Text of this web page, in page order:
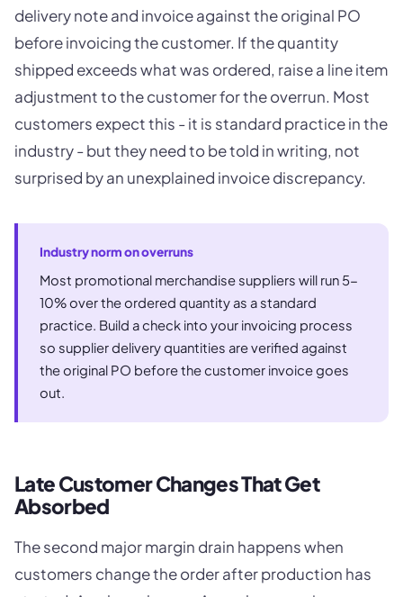
delivery note and invoice against the original PO
before invoicing the customer. If the quantity
shipped exceeds what was ordered, raise a line item
adjustment to the customer for the overrun. Most
customers expect this - it is standard practice in the
industry - but they need to be told in writing, not
surprised by an unexplained invoice discrepancy.
Industry norm on overruns
Most promotional merchandise suppliers will run 5-
10% over the ordered quantity as a standard
practice. Build a check into your invoicing process
so supplier delivery quantities are verified against
the original PO before the customer invoice goes
out.
Late Customer Changes That Get
Absorbed
The second major margin drain happens when
customers change the order after production has